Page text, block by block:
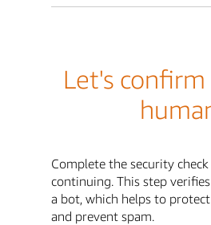
Let's
Complete the security
continuing. This step
a bot, which helps to
and prevent spam.